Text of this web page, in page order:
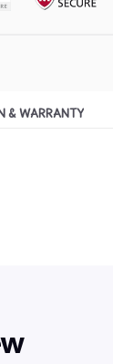
& WARRANTY